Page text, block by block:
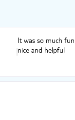
It was so much
nice and helpful